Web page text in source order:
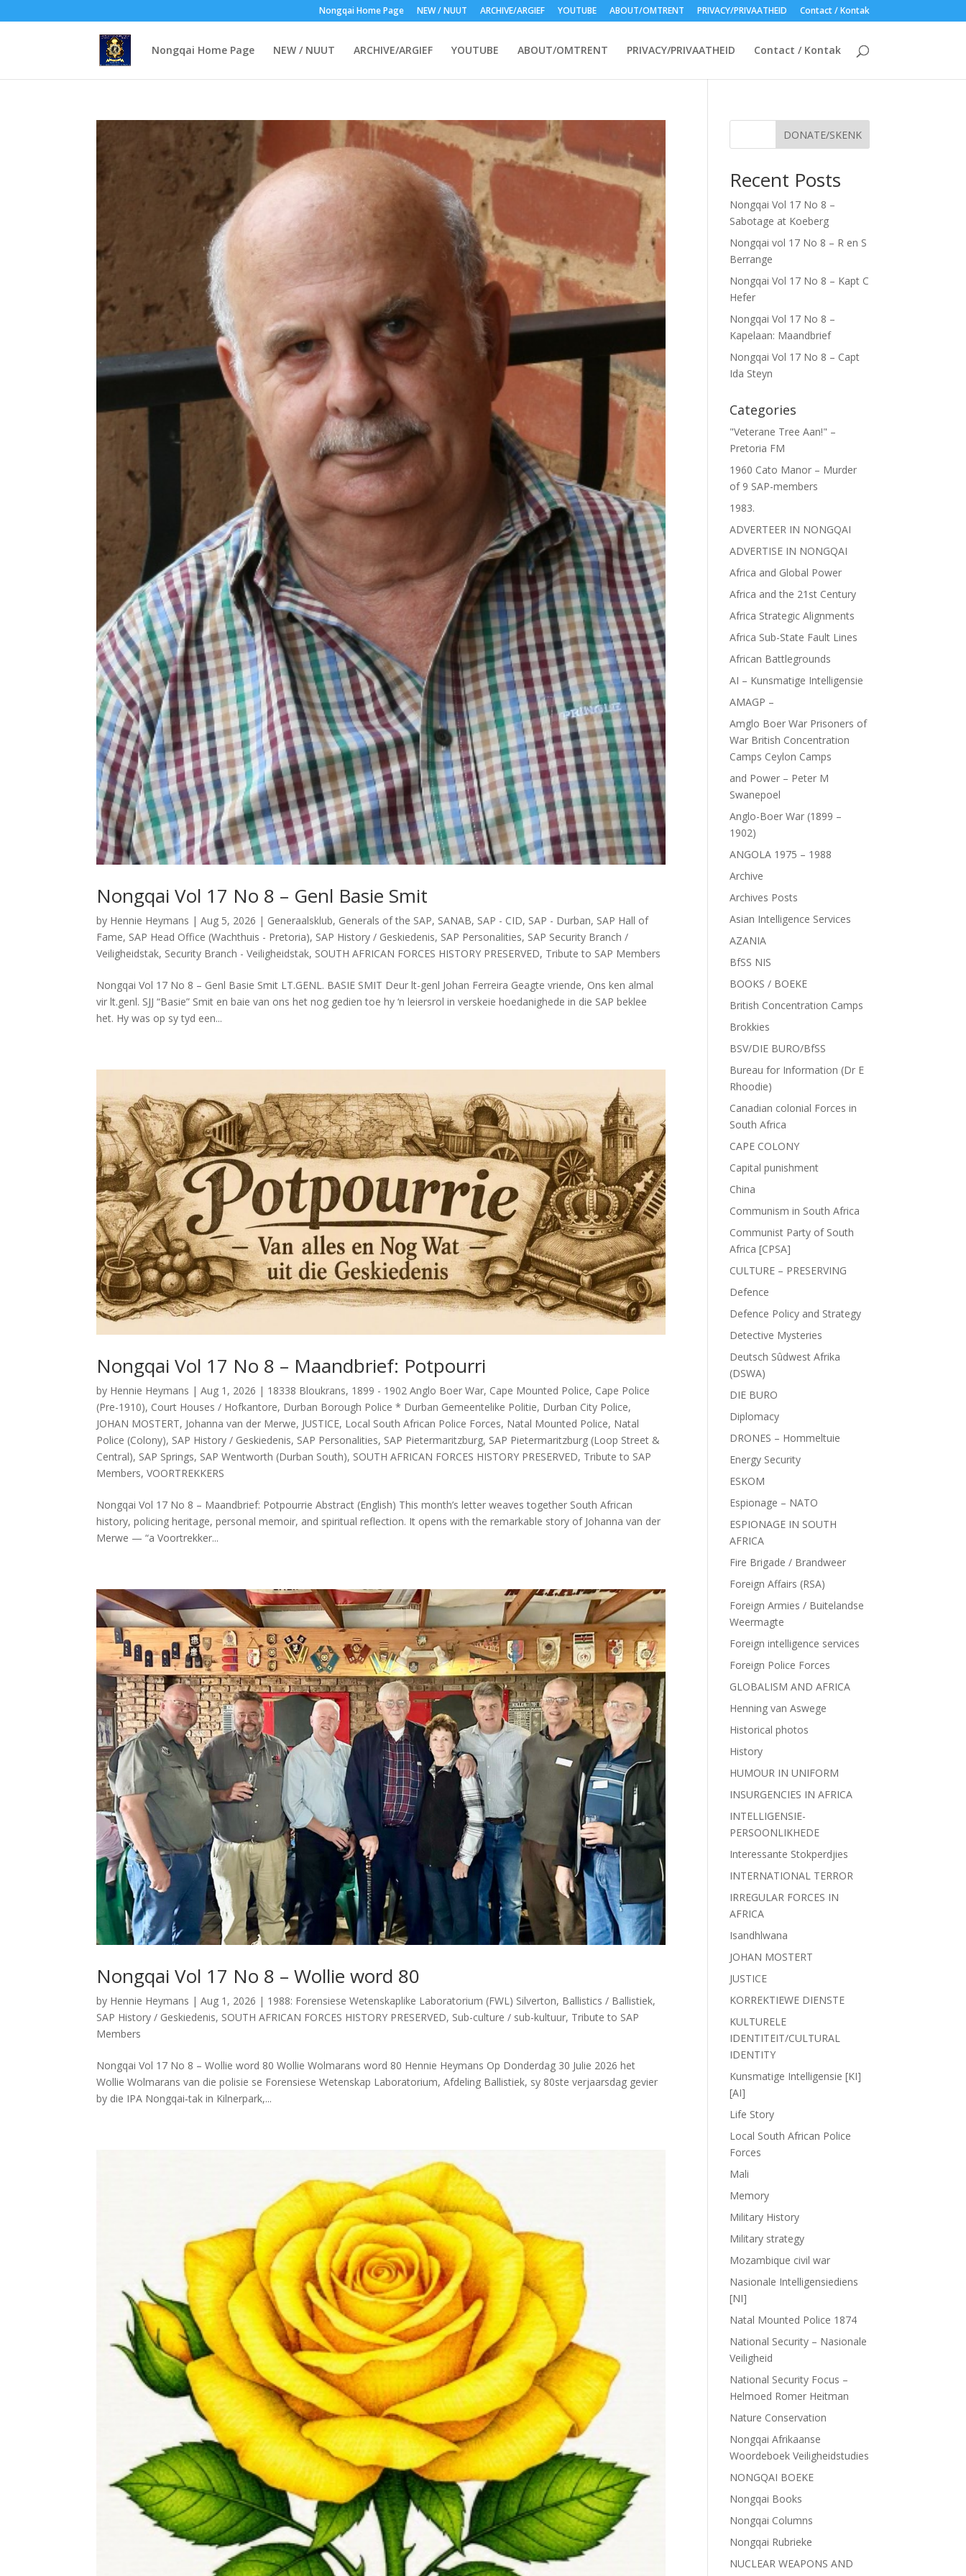
Nongqai Home Page NEW / NUUT ARCHIVE/ARGIEF YOUTUBE ABOUT/OMTRENT PRIVACY/PRIVAATHEID Contact / Kontak
Nongqai Home Page NEW / NUUT ARCHIVE/ARGIEF YOUTUBE ABOUT/OMTRENT PRIVACY/PRIVAATHEID Contact / Kontak
Nongqai Vol 17 No 8 – Genl Basie Smit
by Hennie Heymans |Aug 5, 2026 | Generaalsklub, Generals of the SAP, SANAB, SAP - CID, SAP - Durban, SAP Hall of
Fame, SAP Head Office (Wachthuis - Pretoria), SAP History / Geskiedenis, SAP Personalities, SAP Security Branch /
Veiligheidstak, Security Branch - Veiligheidstak, SOUTH AFRICAN FORCES HISTORY PRESERVED, Tribute to SAP Members
Nongqai Vol 17 No 8 – Genl Basie Smit LT.GENL. BASIE SMIT Deur lt-genl Johan Ferreira Geagte vriende, Ons ken almal
vir lt.genl. SJJ “Basie” Smit en baie van ons het nog gedien toe hy ‘n leiersrol in verskeie hoedanighede in die SAP beklee
het. Hy was op sy tyd een...
Nongqai Vol 17 No 8 – Maandbrief: Potpourri
by Hennie Heymans |Aug 1, 2026 | 18338 Bloukrans, 1899 - 1902 Anglo Boer War, Cape Mounted Police, Cape Police
(Pre-1910), Court Houses / Hofkantore, Durban Borough Police * Durban Gemeentelike Politie, Durban City Police,
JOHAN MOSTERT, Johanna van der Merwe, JUSTICE, Local South African Police Forces, Natal Mounted Police, Natal
Police (Colony), SAP History / Geskiedenis, SAP Personalities, SAP Pietermaritzburg, SAP Pietermaritzburg (Loop Street &
Central), SAP Springs, SAP Wentworth (Durban South), SOUTH AFRICAN FORCES HISTORY PRESERVED, Tribute to SAP
Members,VOORTREKKERS
Nongqai Vol 17 No 8 – Maandbrief: Potpourrie Abstract (English) This month’s letter weaves together South African
history, policing heritage, personal memoir, and spiritual reflection. It opens with the remarkable story of Johanna van der
Merwe — “a Voortrekker...
Nongqai Vol 17 No 8 – Wollie word 80
by Hennie Heymans |Aug 1, 2026 | 1988: Forensiese Wetenskaplike Laboratorium (FWL) Silverton, Ballistics / Ballistiek,
SAP History / Geskiedenis, SOUTH AFRICAN FORCES HISTORY PRESERVED, Sub-culture / sub-kultuur, Tribute to SAP
Members
Nongqai Vol 17 No 8 – Wollie word 80 Wollie Wolmarans word 80 Hennie Heymans Op Donderdag 30 Julie 2026 het
Wollie Wolmarans van die polisie se Forensiese Wetenskap Laboratorium, Afdeling Ballistiek, sy 80ste verjaarsdag gevier
by die IPA Nongqai‑tak in Kilnerpark,...
DONATE/SKENK
Recent Posts
Nongqai Vol 17 No 8 –
Sabotage at Koeberg
Nongqai vol 17 No 8 – R en S
Berrange
Nongqai Vol 17 No 8 – Kapt C
Hefer
Nongqai Vol 17 No 8 –
Kapelaan: Maandbrief
Nongqai Vol 17 No 8 – Capt
Ida Steyn
Categories
"Veterane Tree Aan!" –
Pretoria FM
1960 Cato Manor – Murder
of 9 SAP-members
1983.
ADVERTEER IN NONGQAI
ADVERTISE IN NONGQAI
Africa and Global Power
Africa and the 21st Century
Africa Strategic Alignments
Africa Sub-State Fault Lines
African Battlegrounds
AI – Kunsmatige Intelligensie
AMAGP –
Amglo Boer War Prisoners of
War British Concentration
Camps Ceylon Camps
and Power – Peter M
Swanepoel
Anglo-Boer War (1899 –
1902)
ANGOLA 1975 – 1988
Archive
Archives Posts
Asian Intelligence Services
AZANIA
BfSS NIS
BOOKS / BOEKE
British Concentration Camps
Brokkies
BSV/DIE BURO/BfSS
Bureau for Information (Dr E
Rhoodie)
Canadian colonial Forces in
South Africa
CAPE COLONY
Capital punishment
China
Communism in South Africa
Communist Party of South
Africa [CPSA]
CULTURE – PRESERVING
Defence
Defence Policy and Strategy
Detective Mysteries
Deutsch Sûdwest Afrika
(DSWA)
DIE BURO
Diplomacy
DRONES – Hommeltuie
Energy Security
ESKOM
Espionage – NATO
ESPIONAGE IN SOUTH
AFRICA
Fire Brigade / Brandweer
Foreign Affairs (RSA)
Foreign Armies / Buitelandse
Weermagte
Foreign intelligence services
Foreign Police Forces
GLOBALISM AND AFRICA
Henning van Aswege
Historical photos
History
HUMOUR IN UNIFORM
INSURGENCIES IN AFRICA
INTELLIGENSIE-
PERSOONLIKHEDE
Interessante Stokperdjies
INTERNATIONAL TERROR
IRREGULAR FORCES IN
AFRICA
Isandhlwana
JOHAN MOSTERT
JUSTICE
KORREKTIEWE DIENSTE
KULTURELE
IDENTITEIT/CULTURAL
IDENTITY
Kunsmatige Intelligensie [KI]
[AI]
Life Story
Local South African Police
Forces
Mali
Memory
Military History
Military strategy
Mozambique civil war
Nasionale Intelligensiediens
[NI]
Natal Mounted Police 1874
National Security – Nasionale
Veiligheid
National Security Focus –
Helmoed Romer Heitman
Nature Conservation
Nongqai Afrikaanse
Woordeboek Veiligheidstudies
NONGQAI BOEKE
Nongqai Books
Nongqai Columns
Nongqai Rubrieke
NUCLEAR WEAPONS AND